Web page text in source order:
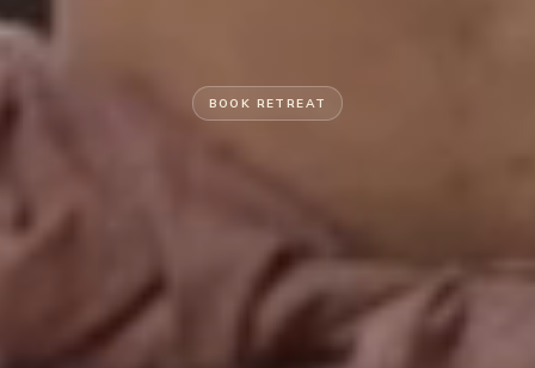
BOOK RETREAT